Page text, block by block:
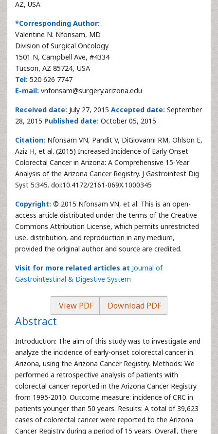
AZ, USA
*Corresponding Author:
Valentine N. Nfonsam, MD
Division of Surgical Oncology
1501 N, Campbell Ave, #4334
Tucson, AZ 85724, USA
Tel: 520 626 7747
E-mail: vnfonsam@surgery.arizona.edu
Received date: July 27, 2015 Accepted date: September
28, 2015 Published date: October 05, 2015
Citation: Nfonsam VN, Pandit V, DiGiovanni RM, Ohlson E,
Aziz H, et al. (2015) Increased Incidence of Early Onset
Colorectal Cancer in Arizona: A Comprehensive 15-Year
Analysis of the Arizona Cancer Registry. J Gastrointest Dig
Syst 5:345. doi:10.4172/2161-069X.1000345
Copyright: © 2015 Nfonsam VN, et al. This is an open-
access article distributed under the terms of the Creative
Commons Attribution License, which permits unrestricted
use, distribution, and reproduction in any medium,
provided the original author and source are credited.
Visit for more related articles at Journal of
Gastrointestinal & Digestive System
View PDF Download PDF
Abstract
Introduction: The aim of this study was to investigate and
analyze the incidence of early-onset colorectal cancer in
Arizona, using the Arizona Cancer Registry. Methods: We
performed a retrospective analysis of patients with
colorectal cancer reported in the Arizona Cancer Registry
from 1995-2010. Outcome measure: incidence of CRC in
patients younger than 50 years. Results: A total of 39,623
cases of colorectal cancer were reported to the Arizona
Cancer Registry during a period of 15 years. Overall, there